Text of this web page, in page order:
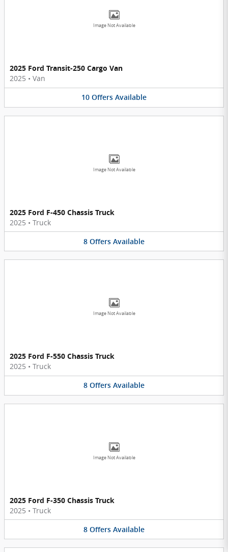
Image Not Available
2025 Ford Transit-250 Cargo Van
2025 • Van
10 Offers Available
Image Not Available
2025 Ford F-450 Chassis Truck
2025 • Truck
8 Offers Available
Image Not Available
2025 Ford F-550 Chassis Truck
2025 • Truck
8 Offers Available
Image Not Available
2025 Ford F-350 Chassis Truck
2025 • Truck
8 Offers Available